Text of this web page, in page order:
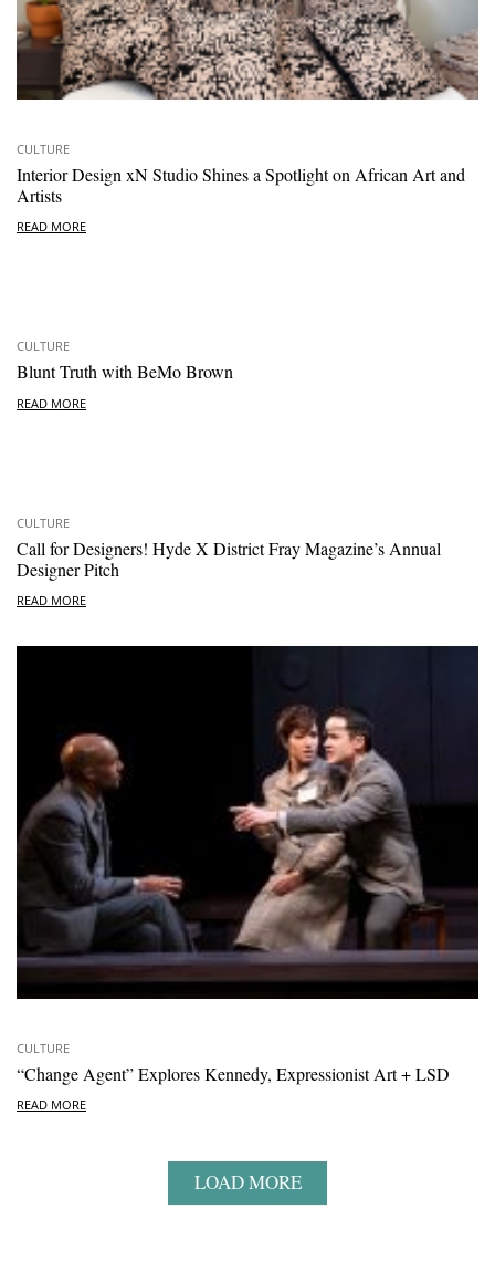
CULTURE
Interior Design xN Studio Shines a Spotlight on African Art and
Artists
READ MORE
CULTURE
Blunt Truth with BeMo Brown
READ MORE
CULTURE
Call for Designers! Hyde X District Fray Magazine’s Annual
Designer Pitch
READ MORE
CULTURE
“Change Agent” Explores Kennedy, Expressionist Art + LSD
READ MORE
LOAD MORE